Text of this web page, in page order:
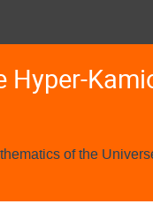
Hyper-
of the